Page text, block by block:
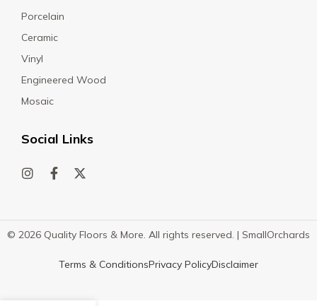
Porcelain
Ceramic
Vinyl
Engineered Wood
Mosaic
Social Links
© 2026 Quality Floors & More. All rights reserved. | SmallOrchards
Terms & ConditionsPrivacy PolicyDisclaimer